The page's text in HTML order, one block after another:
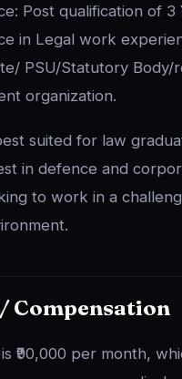
Post qualification of 3
in Legal work
PSU/Statutory Body/
organization.
suited for law
in defence and
to work in a
Compensation
₹90,000 per month,